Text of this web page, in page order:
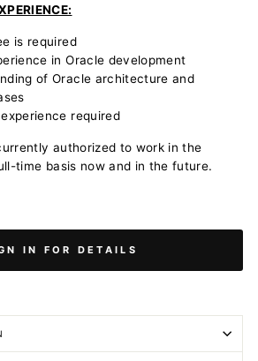
is required
in Oracle development
of Oracle architecture and
required
authorized to work in the
time basis now and in the future.
IN FOR DETAILS